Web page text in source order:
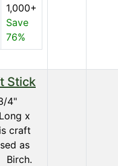
1,000+
Save
76%
Stick
4"
x
craft
as
Birch.